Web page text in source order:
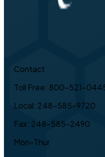
Contact
Toll Free: 800-521-
Local: 248-585-9720
Fax: 248-585-2490
Mon-Thur